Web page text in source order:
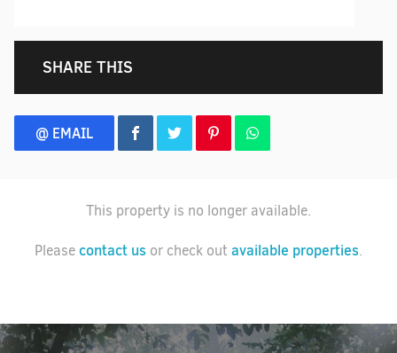
SHARE THIS
@ EMAIL
This property is no longer available.
Pleasecontact us or check outavailable properties.